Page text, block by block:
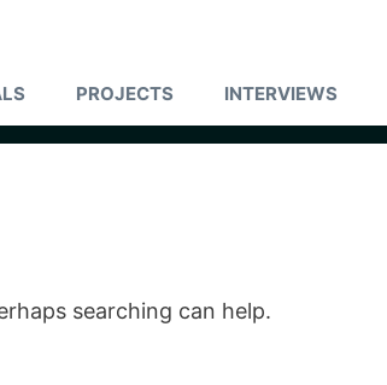
PROJECTS INTERVIEWS
searching can help.